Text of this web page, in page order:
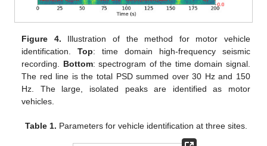
Figure 4. Illustration of the method for motor vehicle
identification.Top: time domain high-frequency seismic
recording. Bottom: spectrogram of the time domain signal.
The red line is the total PSD summed over 30 Hz and 150
Hz. The large, isolated peaks are identified as motor
vehicles.
Table 1. Parameters for vehicle identification at three sites.